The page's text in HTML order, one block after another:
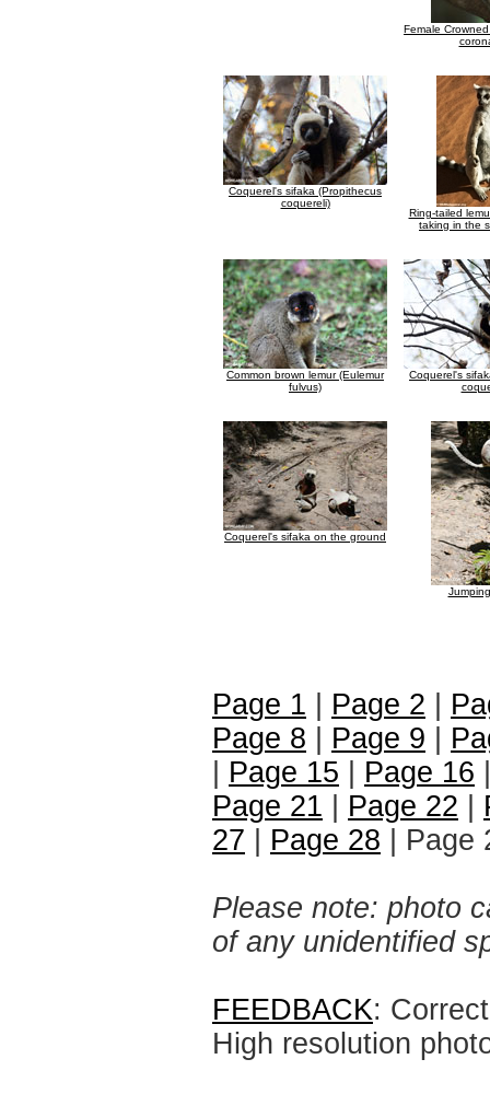
Female
Coquerel's sifaka (Propithecus
coquereli)
Ring-tailed
taking in the
Common brown lemur (Eulemur
fulvus)
Coquerel's
Coquerel's sifaka on the ground
Page 1 Page 2
Page 8
Page 9
Page 15 Page 16
Page 21
Page 22
27
Page 28 |
Please note: photo
of any unidentified
FEEDBACK:
High resolution